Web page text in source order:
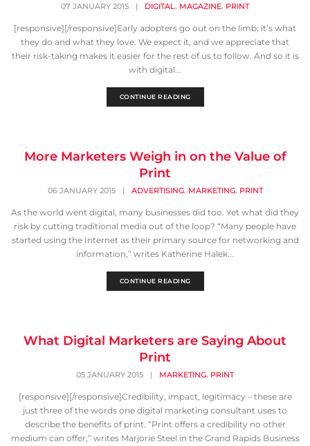
07 JANUARY 2015 | DIGITAL, MAGAZINE, PRINT
[responsive][/responsive]Early adopters go out on the limb; it’s what
they do and what they love. We expect it, and we appreciate that
their risk-taking makes it easier for the rest of us to follow. And so it is
with digital...
CONTINUE READING
More Marketers Weigh in on the Value of
Print
06 JANUARY 2015 | ADVERTISING, MARKETING, PRINT
As the world went digital, many businesses did too. Yet what did they
risk by cutting traditional media out of the loop? “Many people have
started using the Internet as their primary source for networking and
information,” writes Katherine Halek...
CONTINUE READING
What Digital Marketers are Saying About
Print
05 JANUARY 2015 | MARKETING, PRINT
[responsive][/responsive]Credibility, impact, legitimacy – these are
just three of the words one digital marketing consultant uses to
describe the benefits of print. “Print offers a credibility no other
medium can offer,” writes Marjorie Steel in the Grand Rapids Business